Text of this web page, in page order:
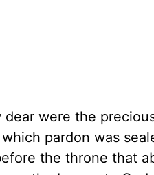
were the
pardon was
the throne that